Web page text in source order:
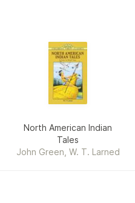
North American Indian
Tales
John Green, W. T. Larned